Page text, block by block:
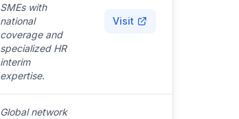
SMEs with
national
coverage and
specialized HR
interim
expertise.
Visit
Global network